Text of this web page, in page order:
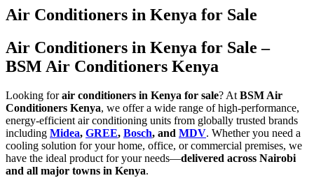
Air Conditioners in Kenya for Sale
Air Conditioners in Kenya for Sale –
BSM Air Conditioners Kenya
Looking forair conditioners in Kenya for sale? AtBSM Air
Conditioners Kenya, we offer a wide range of high-performance,
energy-efficient air conditioning units from globally trusted brands
including Midea, GREE, Bosch, and MDV. Whether you need a
cooling solution for your home, office, or commercial premises, we
have the ideal product for your needs—delivered across Nairobi
and all major towns in Kenya.